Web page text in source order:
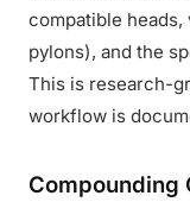
compatible
pylons), and the
This is research-
workflow is
Compounding